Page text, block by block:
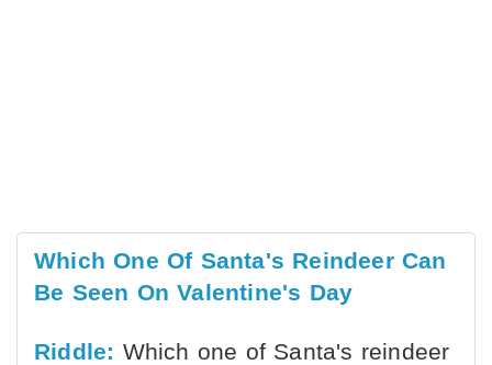
Which One Of Santa's Reindeer Can
Be Seen On Valentine's Day
Riddle: Which one of Santa's reindeer